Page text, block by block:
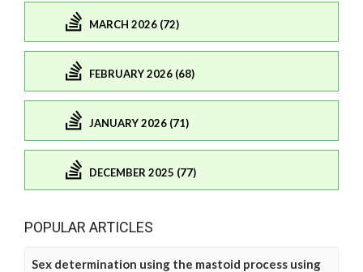
MARCH 2026 (72)
FEBRUARY 2026 (68)
JANUARY 2026 (71)
DECEMBER 2025 (77)
POPULAR ARTICLES
Sex determination using the mastoid process using